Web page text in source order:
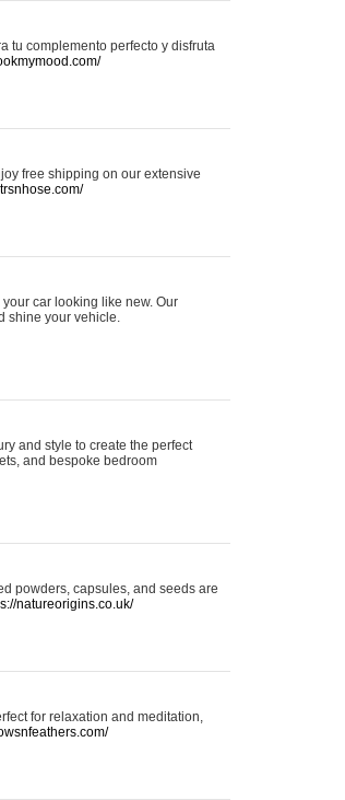
tu complemento perfecto y disfruta
free shipping on our extensive
car looking like new. Our
shine your vehicle.
and style to create the perfect
and bespoke bedroom
powders, capsules, and seeds are
natureorigins.co.uk/
for relaxation and meditation,